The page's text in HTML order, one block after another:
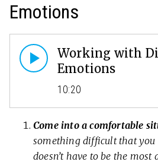
Emotions
Working with
Emotions
10:20
Come into a comfortable
something difficult that you
doesn’t have to be the most